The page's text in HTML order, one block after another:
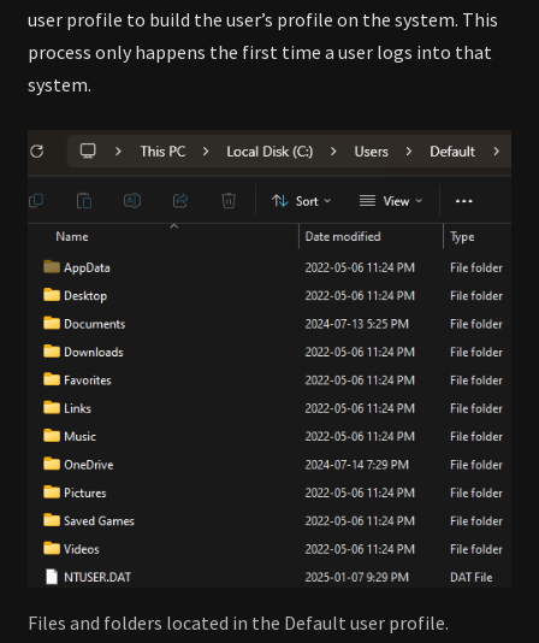
user profile to build the user’s profile on the system. This
process only happens the first time a user logs into that
system.
Files and folders located in the Default user profile.